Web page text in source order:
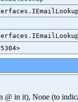
in it), None (to